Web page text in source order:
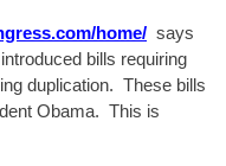
home/ says
bills requiring
duplication. These bills
Obama. This is